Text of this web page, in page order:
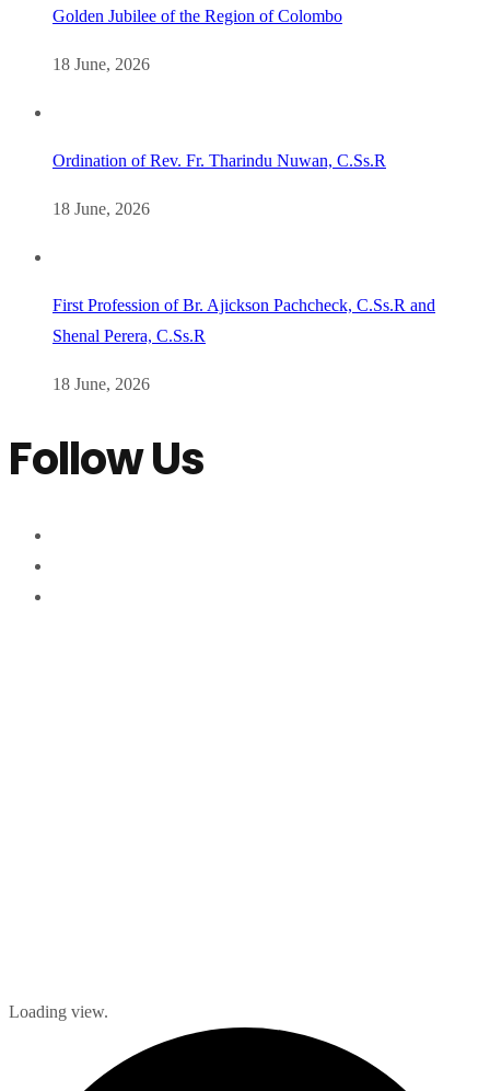
Golden Jubilee of the Region of Colombo
18 June, 2026
Ordination of Rev. Fr. Tharindu Nuwan, C.Ss.R
18 June, 2026
First Profession of Br. Ajickson Pachcheck, C.Ss.R and
Shenal Perera, C.Ss.R
18 June, 2026
Follow Us
Loading view.